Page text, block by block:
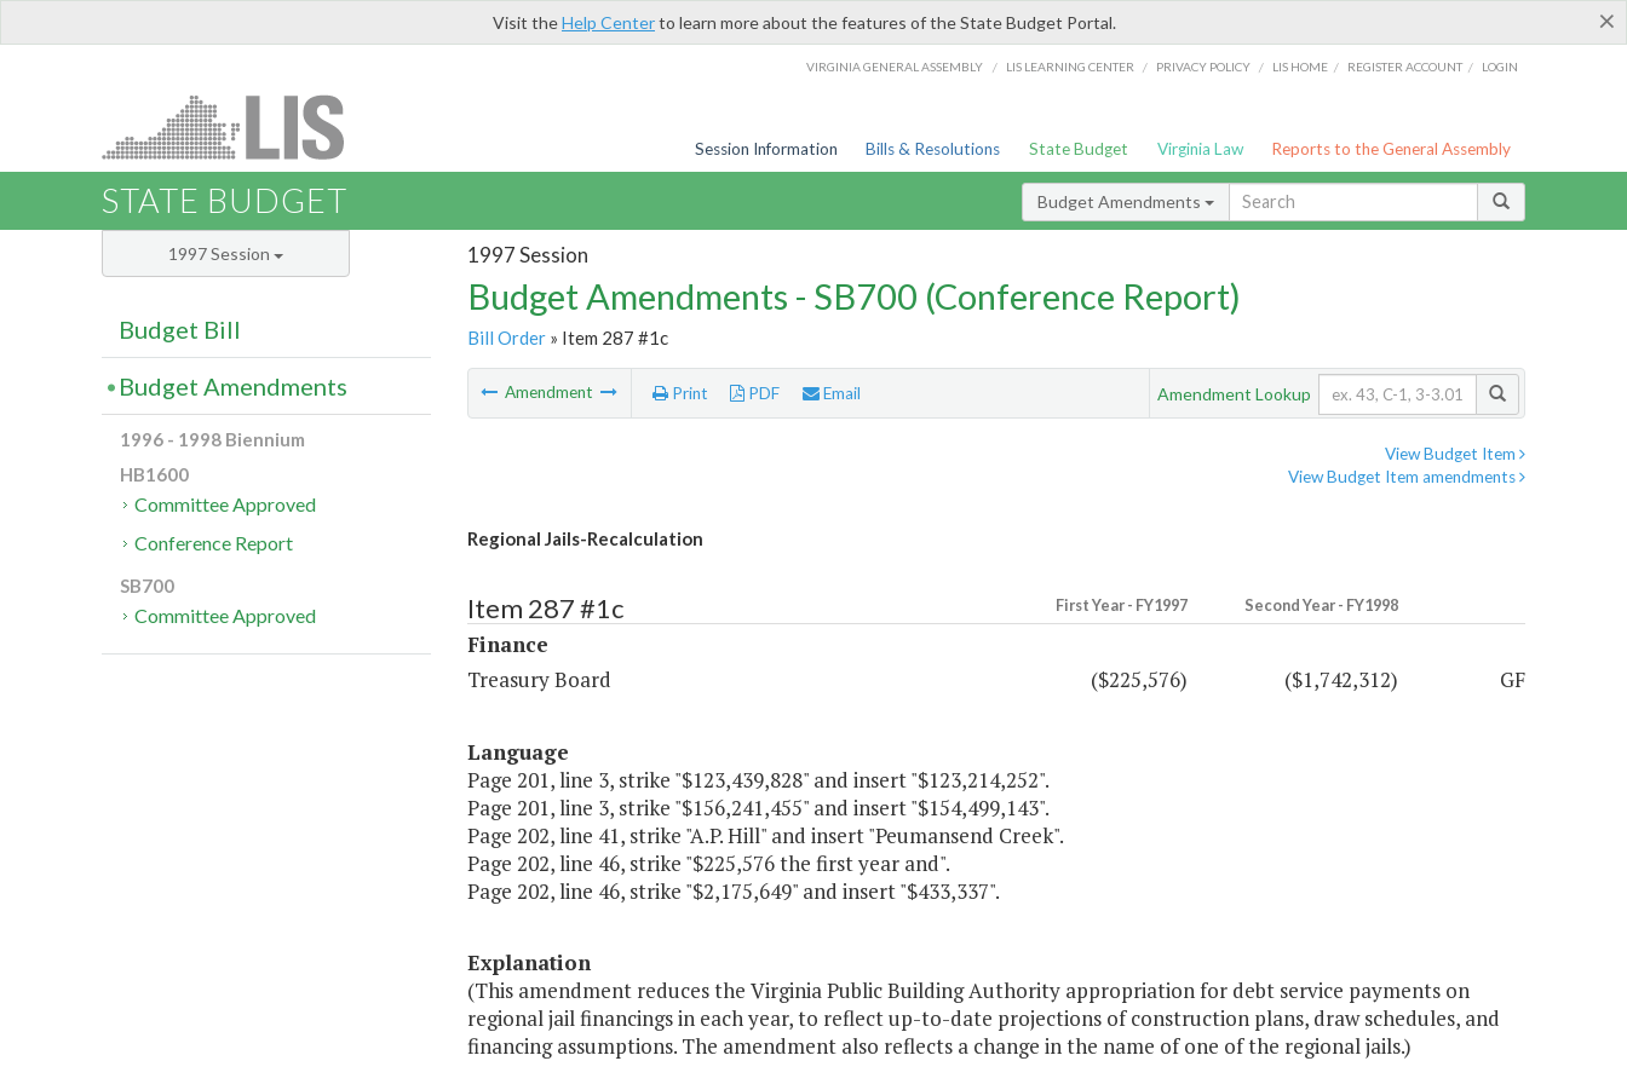
×
Visit theHelp Centerto learn more about the features of the State Budget Portal.
VIRGINIA GENERAL ASSEMBLY / LIS LEARNING CENTER / PRIVACY POLICY / LIS HOME / REGISTER ACCOUNT / LOGIN
Session Information Bills & Resolutions State Budget Virginia Law Reports to the General Assembly
STATE BUDGET Budget Amendments
1997 Session
Budget Amendments - SB700 (Conference Report)
Bill Order» Item 287 #1c
Amendment Print PDF Email Amendment Lookup
View Budget Item
View Budget Item amendments
Regional Jails-Recalculation
Item 287 #1c First Year - FY1997 Second Year - FY1998
Finance
Treasury Board
($225,576) ($1,742,312) GF
Language
Page 201, line 3, strike "$123,439,828" and insert "$123,214,252".
Page 201, line 3, strike "$156,241,455" and insert "$154,499,143".
Page 202, line 41, strike "A.P. Hill" and insert "Peumansend Creek".
Page 202, line 46, strike "$225,576 the first year and".
Page 202, line 46, strike "$2,175,649" and insert "$433,337".
Explanation
(This amendment reduces the Virginia Public Building Authority appropriation for debt service payments on
regional jail financings in each year, to reflect up-to-date projections of construction plans, draw schedules, and
financing assumptions. The amendment also reflects a change in the name of one of the regional jails.)
1997 Session
Budget Bill
Budget Amendments
1996 - 1998 Biennium
HB1600
Committee Approved
Conference Report
SB700
Committee Approved